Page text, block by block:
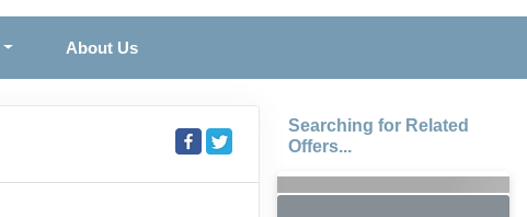
About Us
Searching for Related
Offers...